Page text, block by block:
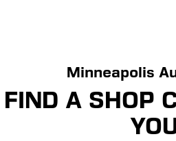
Minneapolis
FIND A SHOP